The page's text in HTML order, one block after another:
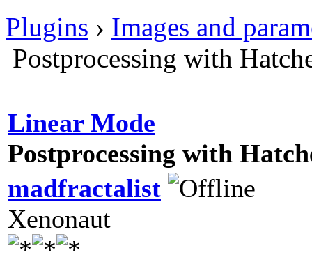
Plugins › Images and
Postprocessing with
Linear Mode
Postprocessing with
madfractalist
Xenonaut